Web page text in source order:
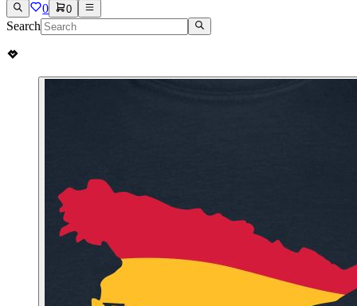
0 0
Search